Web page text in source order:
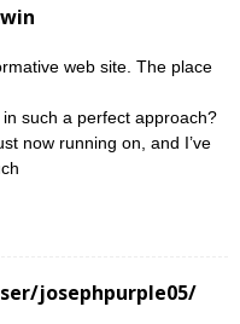
web site. The place
such a perfect approach?
now running on, and I’ve
josephpurple05/